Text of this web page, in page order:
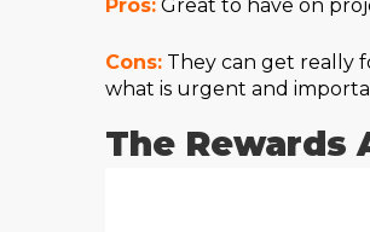
Pros: Great to have on
Cons: They can get really
what is urgent and
The Rewards